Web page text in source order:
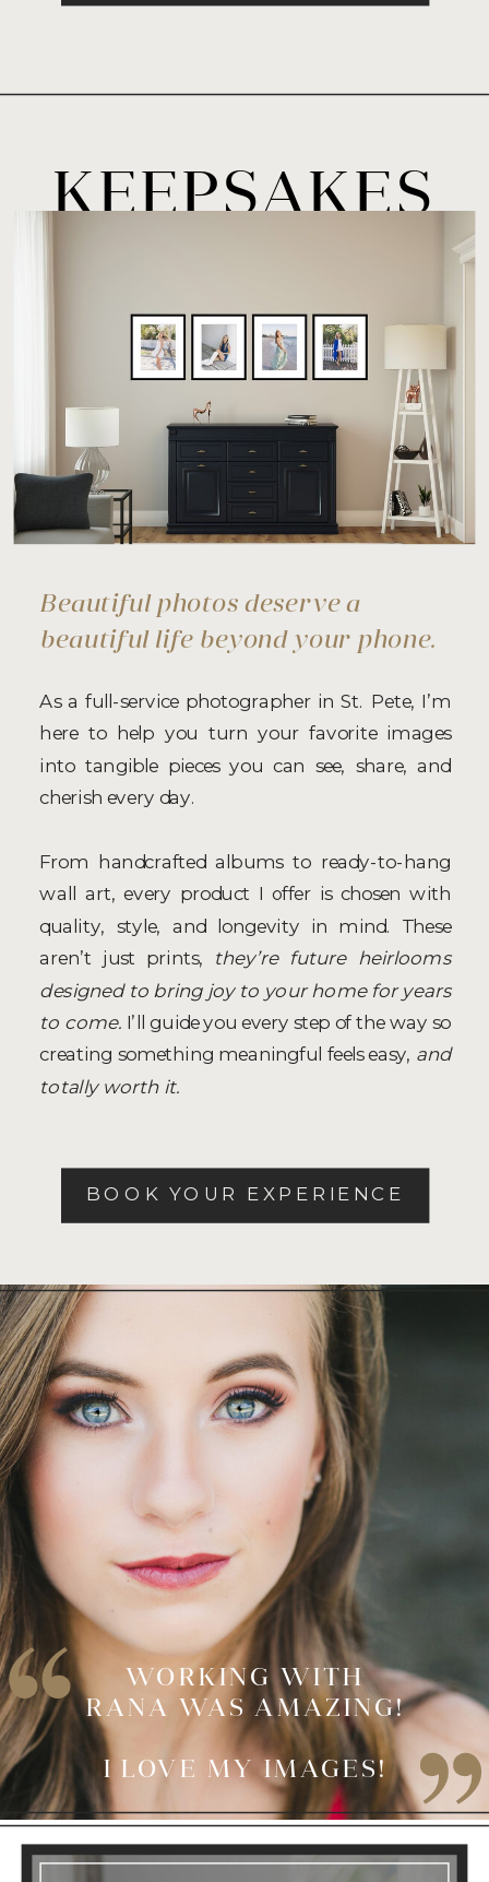
KEEPSAKES
Beautiful photos deserve a
beautiful life beyond your phone.
As a full-service photographer in St. Pete, I’m
here to help you turn your favorite images
into tangible pieces you can see, share, and
cherish every day.
From handcrafted albums to ready-to-hang
wall art, every product I offer is chosen with
quality, style, and longevity in mind. These
aren’t just prints, they’re future heirlooms
designed to bring joy to your home for years
to come. I’ll guide you every step of the way so
creating something meaningful feels easy, and
totally worth it.
BOOK YOUR EXPERIENCE
WORKING WITH
RANA WAS AMAZING!
I LOVE MY IMAGES!